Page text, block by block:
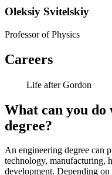
Oleksiy Svitelskiy
Professor of Physics
Careers
Life after Gordon
What can you do
degree?
An engineering degree can
technology, manufacturing,
development. Depending